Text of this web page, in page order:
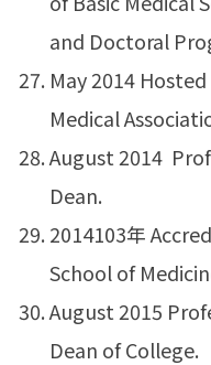
and Doctoral
May 2014
Medical
August 2014
Dean.
2014103年
School of
August 2015
Dean of College.